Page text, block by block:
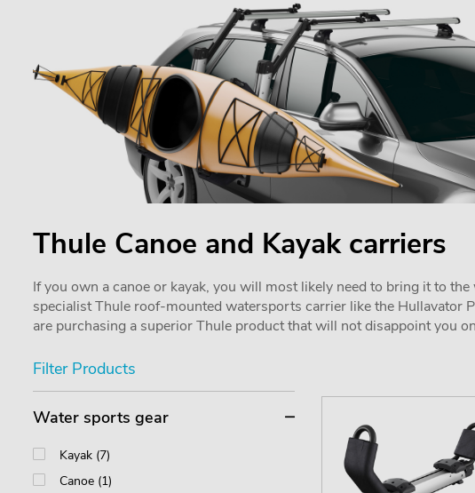
Thule Canoe and Kayak carriers
If you own a canoe or kayak, you will most likely need to bring it to
specialist Thule roof-mounted watersports carrier like the Hullavator
are purchasing a superior Thule product that will not disappoint you
Filter Products
Water sports gear
Kayak (7)
Canoe (1)